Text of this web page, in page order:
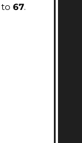
to 67.